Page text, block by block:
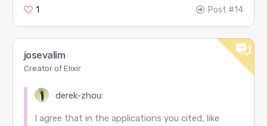
1 Post #14
josevalim
Creator of Elixir
derek-zhou:
I agree that in the applications you cited, like